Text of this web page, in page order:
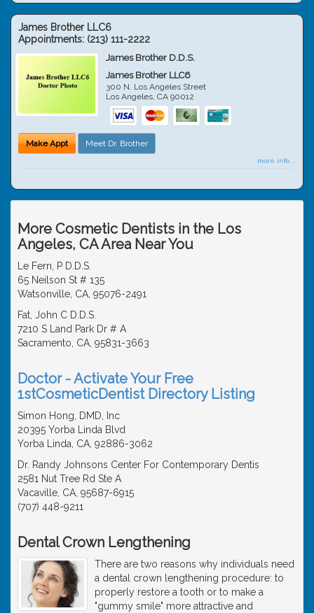
James Brother LLC6
Appointments: (213) 111-2222
James Brother D.D.S.
James Brother LLC6
300 N. Los Angeles Street
Los Angeles,CA 90012
Make Appt Meet Dr. Brother
more info ...
More Cosmetic Dentists in the Los
Angeles, CA Area Near You
Le Fern, P D.D.S.
65 Neilson St # 135
Watsonville, CA, 95076-2491
Fat, John C D.D.S.
7210 S Land Park Dr # A
Sacramento, CA, 95831-3663
Doctor - Activate Your Free
1stCosmeticDentist Directory Listing
Simon Hong, DMD, Inc
20395 Yorba Linda Blvd
Yorba Linda, CA, 92886-3062
Dr. Randy Johnsons Center For Contemporary Dentis
2581 Nut Tree Rd Ste A
Vacaville, CA, 95687-6915
(707) 448-9211
Dental Crown Lengthening
There are two reasons why individuals need
a dental crown lengthening procedure: to
properly restore a tooth or to make a
"gummy smile" more attractive and